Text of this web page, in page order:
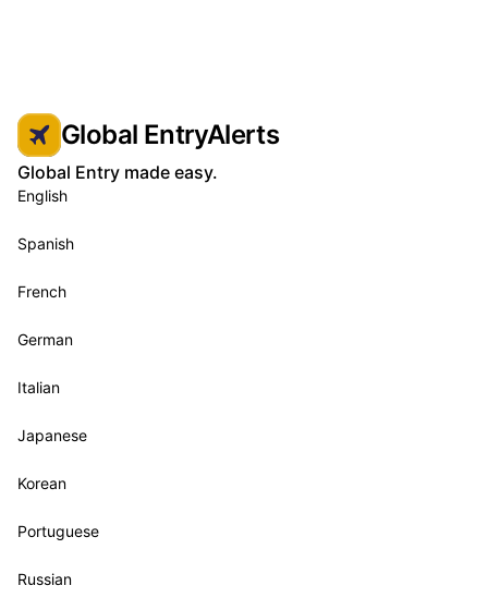
Global EntryAlerts
Global Entry made easy.
English
Spanish
French
German
Italian
Japanese
Korean
Portuguese
Russian